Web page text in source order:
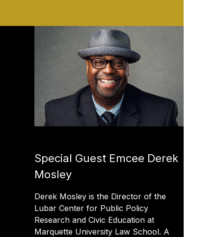
Special Guest Emcee Derek
Mosley
Derek Mosley is the Director of the
Lubar Center for Public Policy
Research and Civic Education at
Marquette University Law School. A